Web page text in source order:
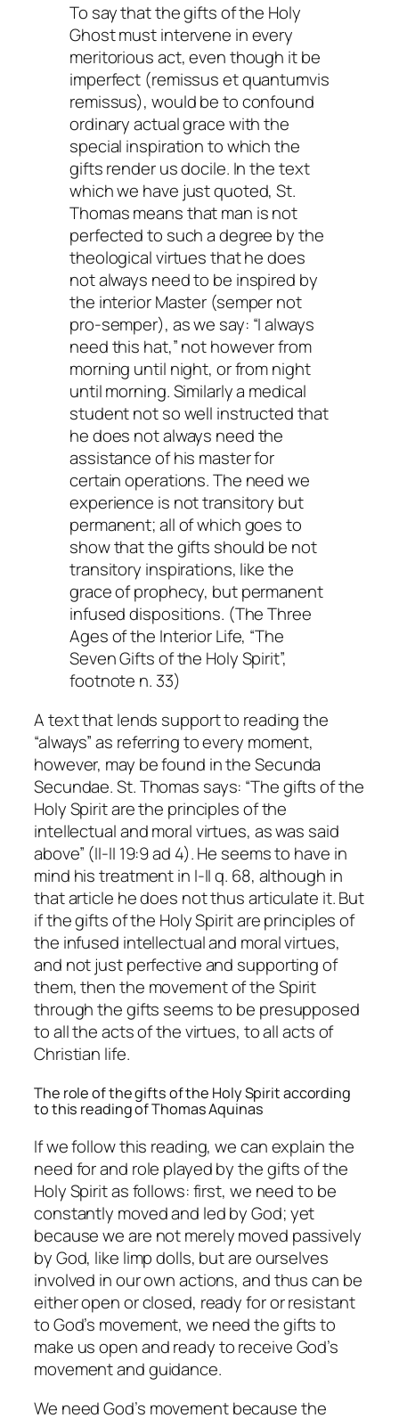
To say that the gifts of the Holy
Ghost must intervene in every
meritorious act, even though it be
imperfect (remissus et quantumvis
remissus), would be to confound
ordinary actual grace with the
special inspiration to which the
gifts render us docile. In the text
which we have just quoted, St.
Thomas means that man is not
perfected to such a degree by the
theological virtues that he does
not always need to be inspired by
the interior Master (semper not
pro-semper), as we say: “I always
need this hat,” not however from
morning until night, or from night
until morning. Similarly a medical
student not so well instructed that
he does not always need the
assistance of his master for
certain operations. The need we
experience is not transitory but
permanent; all of which goes to
show that the gifts should be not
transitory inspirations, like the
grace of prophecy, but permanent
infused dispositions. (The Three
Ages of the Interior Life, “The
Seven Gifts of the Holy Spirit”,
footnote n. 33)
A text that lends support to reading the
“always” as referring to every moment,
however, may be found in the Secunda
Secundae. St. Thomas says: “The gifts of the
Holy Spirit are the principles of the
intellectual and moral virtues, as was said
above” (II-II 19:9 ad 4). He seems to have in
mind his treatment in I-II q. 68, although in
that article he does not thus articulate it. But
if the gifts of the Holy Spirit are principles of
the infused intellectual and moral virtues,
and not just perfective and supporting of
them, then the movement of the Spirit
through the gifts seems to be presupposed
to all the acts of the virtues, to all acts of
Christian life.
The role of the gifts of the Holy Spirit according
to this reading of Thomas Aquinas
If we follow this reading, we can explain the
need for and role played by the gifts of the
Holy Spirit as follows: first, we need to be
constantly moved and led by God; yet
because we are not merely moved passively
by God, like limp dolls, but are ourselves
involved in our own actions, and thus can be
either open or closed, ready for or resistant
to God’s movement, we need the gifts to
make us open and ready to receive God’s
movement and guidance.
We need God’s movement because the